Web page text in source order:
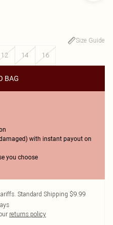
Size Guide
12 14 16
BAG
with instant payout on
you choose
Standard Shipping $9.99
returns policy